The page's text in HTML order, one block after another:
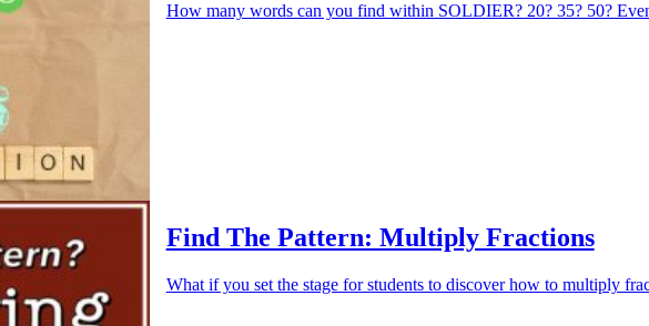
How many words can you find within SOLDIER? 20? 35? 50?
Find The Pattern: Multiply Fractions
What if you set the stage for students to discover how to multiply